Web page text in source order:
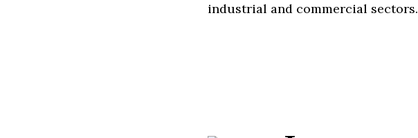
industrial and commercial sectors.